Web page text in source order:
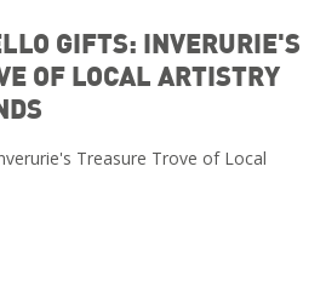
GIFTS: INVERURIE'S
OF LOCAL ARTISTRY
Treasure Trove of Local